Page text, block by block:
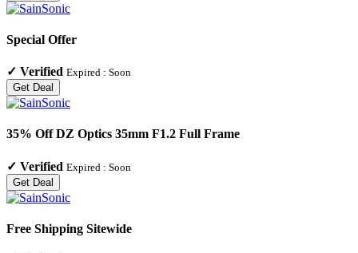
Special Offer
✓ Verified Expired : Soon
Get Deal
35% Off DZ Optics 35mm F1.2 Full Frame
✓ Verified Expired : Soon
Get Deal
Free Shipping Sitewide